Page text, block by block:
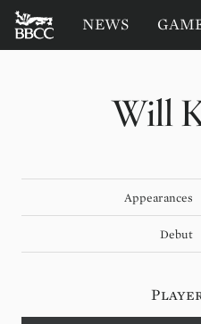
Will
Appearances
Debut
BATTERSEA
BADGERS
CRICKET
NEWS